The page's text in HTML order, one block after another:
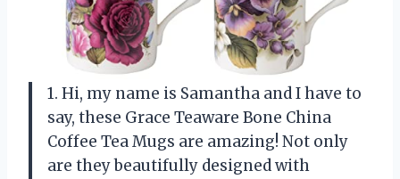
1. Hi, my name is Samantha and I have to
say, these Grace Teaware Bone China
Coffee Tea Mugs are amazing! Not only
are they beautifully designed with